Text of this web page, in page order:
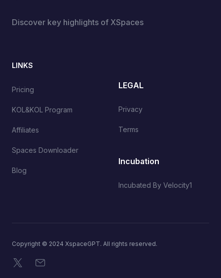
Discover key highlights of XSpaces
LINKS
Pricing
KOL&KOL Program
Affiliates
Spaces Downloader
Blog
LEGAL
Privacy
Terms
Incubation
Incubated By Velocity1
Copyright © 2024 XspaceGPT. All rights reserved.
X Email